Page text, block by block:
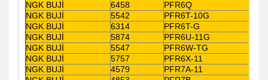
NGK BUJİ
6458
PFR6Q
NGK BUJİ
5542
PFR6T-10G
NGK BUJİ
6314
PFR6T-G
NGK BUJİ
5874
PFR6U-11G
NGK BUJİ
5547
PFR6W-TG
NGK BUJİ
5757
PFR6X-11
NGK BUJİ
4579
PFR7A-11